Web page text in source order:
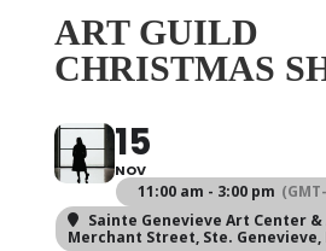
ART GUILD
CHRISTMAS
15
NOV
11:00 am - 3:00 pm
Sainte Genevieve Art Center
Merchant Street, Ste. Genevieve,